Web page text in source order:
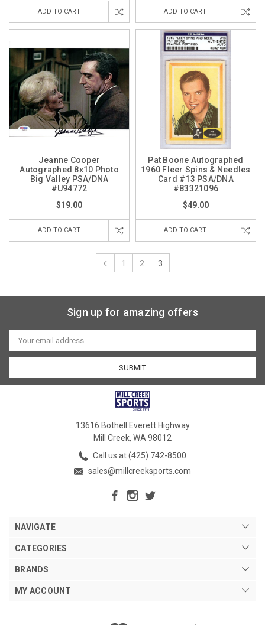
ADD TO CART ADD TO CART
Jeanne Cooper
Autographed 8x10 Photo
Big Valley PSA/DNA
#U94772
$19.00
ADD TO CART
Pat Boone Autographed
1960 Fleer Spins & Needles
Card #13 PSA/DNA
#83321096
$49.00
ADD TO CART
1 2 3
Sign up for amazing offers
Email
Address
13616 Bothell Everett Highway
Mill Creek, WA 98012
Call us at (425) 742-8500
sales@millcreeksports.com
NAVIGATE
CATEGORIES
BRANDS
MY ACCOUNT